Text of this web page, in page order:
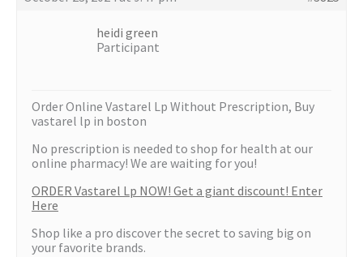
heidi green
Participant
Order Online Vastarel Lp Without Prescription, Buy
vastarel lp in boston
No prescription is needed to shop for health at our
online pharmacy! We are waiting for you!
ORDER Vastarel Lp NOW! Get a giant discount! Enter
Here
Shop like a pro discover the secret to saving big on
your favorite brands.